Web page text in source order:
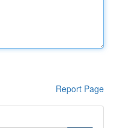
Report Page